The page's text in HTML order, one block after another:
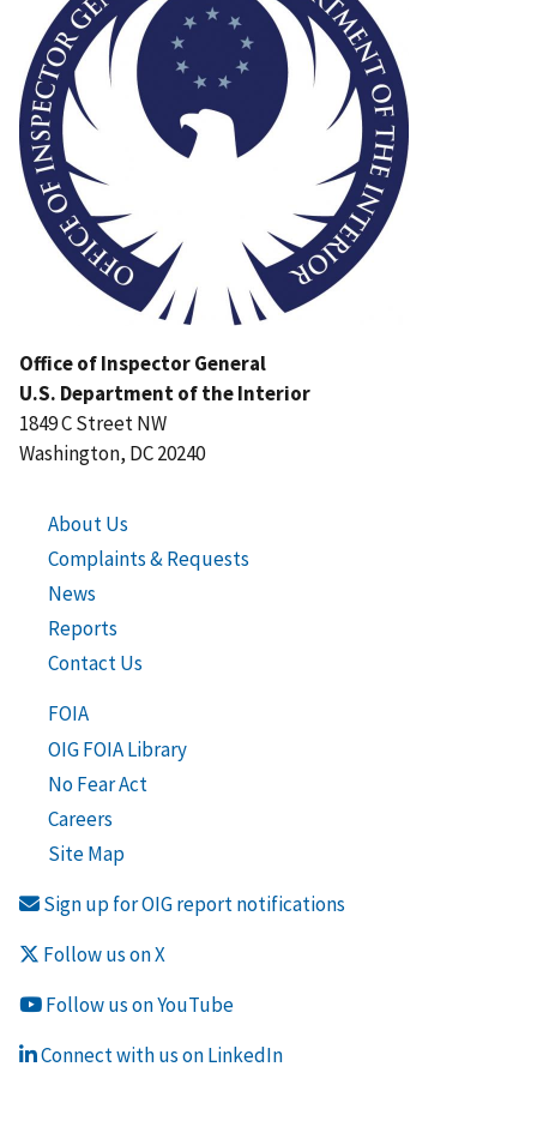
Office of Inspector General
U.S. Department of the Interior
1849 C Street NW
Washington, DC 20240
About Us
Complaints & Requests
News
Reports
Contact Us
FOIA
OIG FOIA Library
No Fear Act
Careers
Site Map
Sign up for OIG report notifications
Follow us on X
Follow us on YouTube
Connect with us on LinkedIn